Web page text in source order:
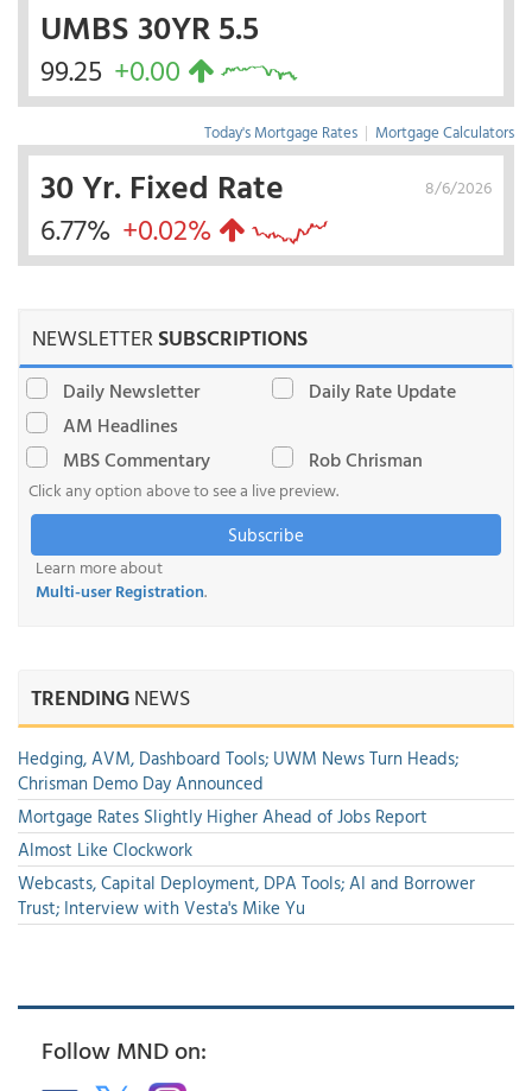
UMBS 30YR 5.5
99.25 +0.00
Today's Mortgage Rates | Mortgage Calculators
8/6/2026
30 Yr. Fixed Rate
6.77% +0.02%
NEWSLETTERSUBSCRIPTIONS
Daily Newsletter
Daily Rate Update
AM Headlines
MBS Commentary
Rob Chrisman
Click any option above to see a live preview.
Subscribe
Learn more about
Multi-user Registration.
TRENDINGNEWS
Hedging, AVM, Dashboard Tools; UWM News Turn Heads;
Chrisman Demo Day Announced
Mortgage Rates Slightly Higher Ahead of Jobs Report
Almost Like Clockwork
Webcasts, Capital Deployment, DPA Tools; AI and Borrower
Trust; Interview with Vesta's Mike Yu
Follow MND on: